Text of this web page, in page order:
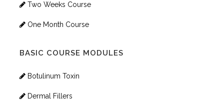
Two Weeks Course
One Month Course
BASIC COURSE MODULES
Botulinum Toxin
Dermal Fillers